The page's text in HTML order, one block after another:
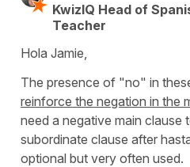
KwizIQ Head of
Teacher
Hola Jamie,
The presence of "no" in
reinforce the negation in the
need a negative main
subordinate clause after
optional but very often used.